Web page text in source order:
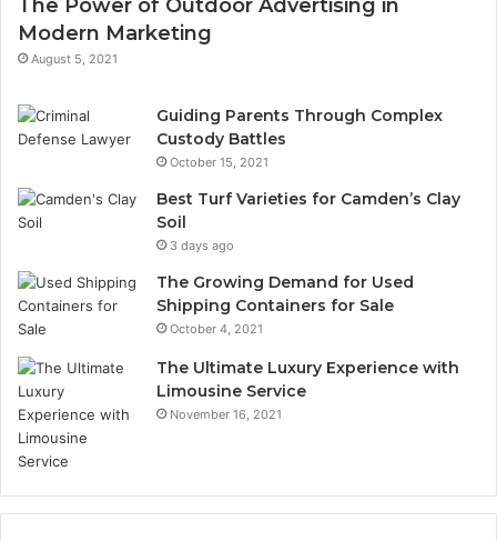
The Power of Outdoor Advertising in
Modern Marketing
August 5, 2021
Guiding Parents Through Complex
Custody Battles
October 15, 2021
Best Turf Varieties for Camden’s Clay
Soil
3 days ago
The Growing Demand for Used
Shipping Containers for Sale
October 4, 2021
The Ultimate Luxury Experience with
Limousine Service
November 16, 2021